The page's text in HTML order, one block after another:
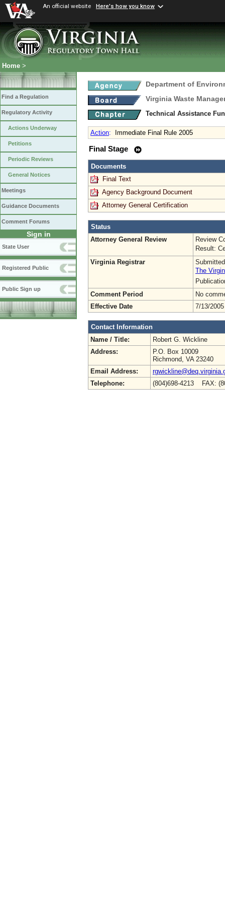
An official website Here's how you know
Home >
Find a Regulation
Regulatory Activity
Actions Underway
Petitions
Periodic Reviews
General Notices
Meetings
Guidance Documents
Comment Forums
Sign in
State User
Registered Public
Public Sign up
Department of
Virginia Waste
Technical Assistance
Action: Immediate Final Rule 2005
Final Stage
Documents
Final Text
Agency Background Document
Attorney General Certification
Status
Attorney General Review
Review
Result:
Virginia Registrar
The
Comment Period
No
Effective Date
7/13/2005
Contact Information
Name / Title:
Robert G. Wickline
Address:
P.O. Box 10009
Richmond, VA 23240
Email Address:
Telephone:
(804)698-4213 FAX: